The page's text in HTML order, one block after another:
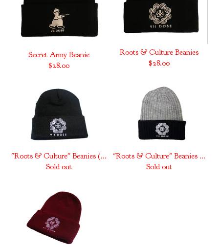
Secret Army Beanie
$28.00
Roots & Culture Beanies
$28.00
"Roots & Culture" Beanies (...
Sold out
"Roots & Culture" Beanies ...
Sold out